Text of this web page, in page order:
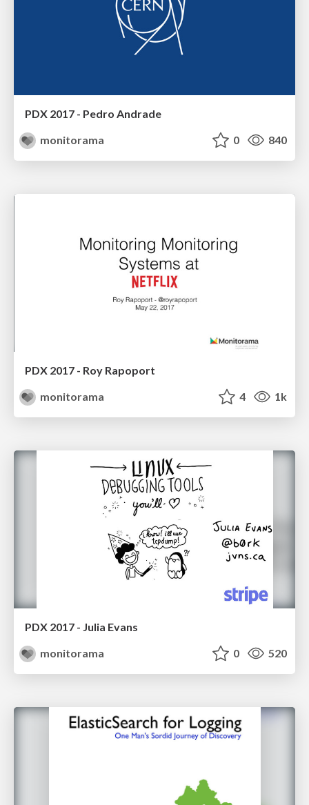
PDX 2017 - Pedro Andrade
monitorama
0 840
PDX 2017 - Roy Rapoport
monitorama
4 1k
PDX 2017 - Julia Evans
monitorama
0 520